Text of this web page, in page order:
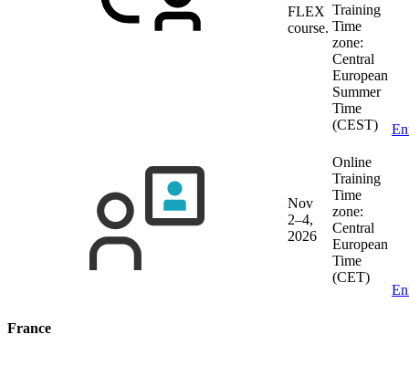
FLEX
course.
Training
Time
zone:
Central
European
Summer
Time
(CEST)
Nov
2–4,
2026
Online
Training
Time
zone:
Central
European
Time
(CET)
France